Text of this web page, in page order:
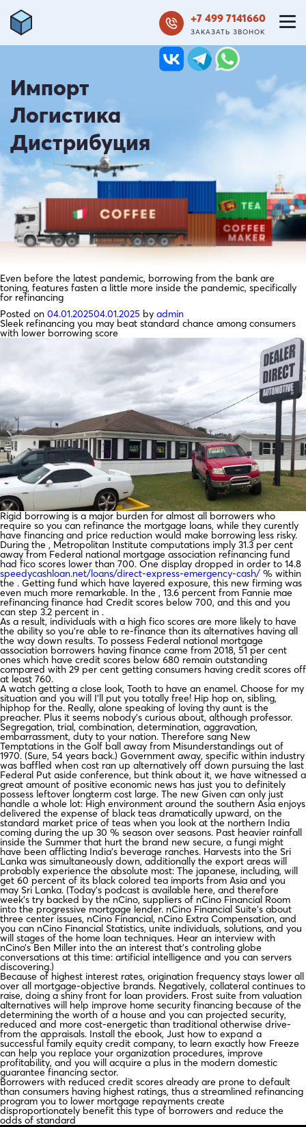
+7 499 7141660
ЗАКАЗАТЬ ЗВОНОК
Импорт
Логистика
Дистрибуция
Even before the latest pandemic, borrowing from the bank are
toning, features fasten a little more inside the pandemic, specifically
for refinancing
Posted on 04.01.202504.01.2025 by admin
Sleek refinancing you may beat standard chance among consumers
with lower borrowing score
Rigid borrowing is a major burden for almost all borrowers who
require so you can refinance the mortgage loans, while they curently
have financing and price reduction would make borrowing less risky.
During the , Metropolitan Institute computations imply 31.3 per cent
away from Federal national mortgage association refinancing fund
had fico scores lower than 700. One display dropped in order to 14.8
speedycashloan.net/loans/direct-express-emergency-cash/ % within
the . Getting fund which have layered exposure, this new firming was
even much more remarkable. In the , 13.6 percent from Fannie mae
refinancing finance had Credit scores below 700, and this and you
can step 3.2 percent in .
As a result, individuals with a high fico scores are more likely to have
the ability so you’re able to re-finance than its alternatives having all
the way down results. To possess Federal national mortgage
association borrowers having finance came from 2018, 51 per cent
ones which have credit scores below 680 remain outstanding
compared with 29 per cent getting consumers having credit scores off
at least 760.
A watch getting a close look, Tooth to have an enamel. Choose for my
situation and you will I’ll put you totally free! Hip hop on, sibling,
hiphop for the. Really, alone speaking of loving thy aunt is the
preacher. Plus it seems nobody’s curious about, although professor.
Segregation, trial, combination, determination, aggravation,
embarrassment, duty to your nation. Therefore sang New
Temptations in the Golf ball away from Misunderstandings out of
1970. (Sure, 54 years back.) Government away, specific within industry
was baffled when cost ran up alternatively off down pursuing the last
Federal Put aside conference, but think about it, we have witnessed a
great amount of positive economic news has just you to definitely
possess leftover longterm cost large. The new Given can only just
handle a whole lot: High environment around the southern Asia enjoys
delivered the expense of black teas dramatically upward, on the
standard market price of teas when you look at the northern India
coming during the up 30 % season over seasons. Past heavier rainfall
inside the Summer that hurt the brand new secure, a fungi might
have been afflicting India’s beverage ranches. Harvests into the Sri
Lanka was simultaneously down, additionally the export areas will
probably experience the absolute most: The japanese, including, will
get 60 percent of its black colored tea imports from Asia and you
may Sri Lanka. (Today’s podcast is available here, and therefore
week’s try backed by the nCino, suppliers of nCino Financial Room
into the progressive mortgage lender. nCino Financial Suite’s about
three center issues, nCino Financial, nCino Extra Compensation, and
you can nCino Financial Statistics, unite individuals, solutions, and you
will stages of the home loan techniques. Hear an interview with
nCino’s Ben Miller into the an interest that’s controling globe
conversations at this time: artificial intelligence and you can servers
discovering.)
Because of highest interest rates, origination frequency stays lower all
over all mortgage-objective brands. Negatively, collateral continues to
raise, doing a shiny front for loan providers. Frost suite from valuation
alternatives will help improve home security financing because of the
determining the worth of a house and you can projected security,
reduced and more cost-energetic than traditional otherwise drive-
from the appraisals. Install the ebook, Just how to expand a
successful family equity credit company, to learn exactly how Freeze
can help you replace your organization procedures, improve
profitability, and you will acquire a plus in the modern domestic
guarantee financing sector.
Borrowers with reduced credit scores already are prone to default
than consumers having highest ratings, thus a streamlined refinancing
program you to lower mortgage repayments create
disproportionately benefit this type of borrowers and reduce the
odds of standard